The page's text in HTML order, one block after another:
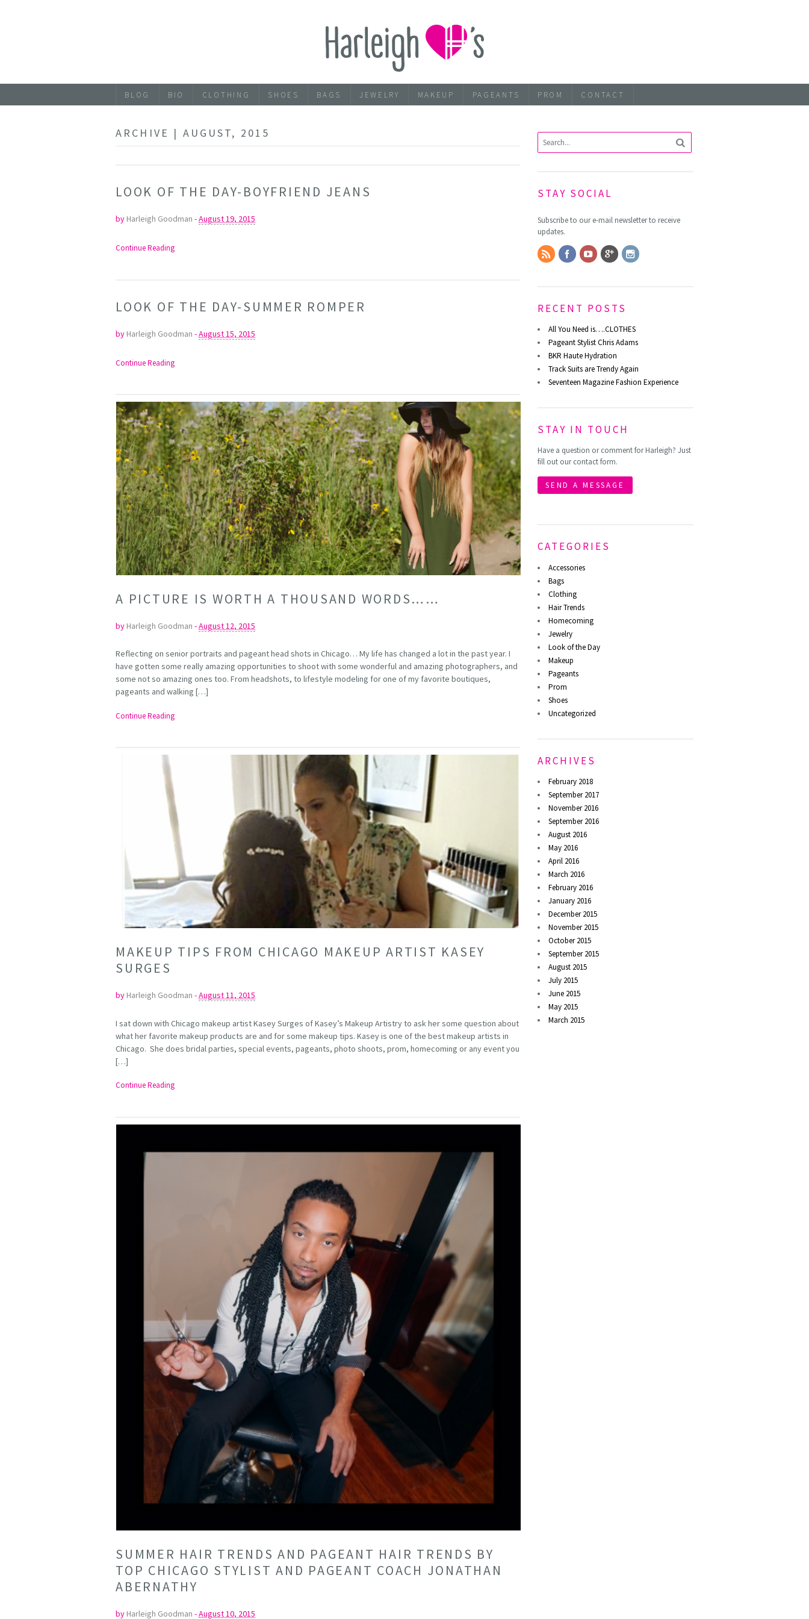
BLOG BIO CLOTHING SHOES BAGS JEWELRY MAKEUP PAGEANTS PROM CONTACT
ARCHIVE | AUGUST, 2015
LOOK OF THE DAY-BOYFRIEND JEANS
by Harleigh Goodman -August 19, 2015
Continue Reading
LOOK OF THE DAY-SUMMER ROMPER
by Harleigh Goodman -August 15, 2015
Continue Reading
A PICTURE IS WORTH A THOUSAND WORDS……
by Harleigh Goodman -August 12, 2015
Reflecting on senior portraits and pageant head shots in Chicago… My life has changed a lot in the past year. I
have gotten some really amazing opportunities to shoot with some wonderful and amazing photographers, and
some not so amazing ones too. From headshots, to lifestyle modeling for one of my favorite boutiques,
pageants and walking […]
Continue Reading
MAKEUP TIPS FROM CHICAGO MAKEUP ARTIST KASEY
SURGES
by Harleigh Goodman -August 11, 2015
I sat down with Chicago makeup artist Kasey Surges of Kasey’s Makeup Artistry to ask her some question about
what her favorite makeup products are and for some makeup tips. Kasey is one of the best makeup artists in
Chicago. She does bridal parties, special events, pageants, photo shoots, prom, homecoming or any event you
[…]
Continue Reading
SUMMER HAIR TRENDS AND PAGEANT HAIR TRENDS BY
TOP CHICAGO STYLIST AND PAGEANT COACH JONATHAN
ABERNATHY
by Harleigh Goodman -August 10, 2015
STAY SOCIAL
Subscribe to our e-mail newsletter to receive
updates.
RECENT POSTS
All You Need is….CLOTHES
Pageant Stylist Chris Adams
BKR Haute Hydration
Track Suits are Trendy Again
Seventeen Magazine Fashion Experience
STAY IN TOUCH
Have a question or comment for Harleigh? Just
fill out our contact form.
SEND A MESSAGE
CATEGORIES
Accessories
Bags
Clothing
Hair Trends
Homecoming
Jewelry
Look of the Day
Makeup
Pageants
Prom
Shoes
Uncategorized
ARCHIVES
February 2018
September 2017
November 2016
September 2016
August 2016
May 2016
April 2016
March 2016
February 2016
January 2016
December 2015
November 2015
October 2015
September 2015
August 2015
July 2015
June 2015
May 2015
March 2015